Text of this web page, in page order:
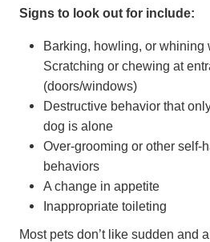
Signs to look out for include:
Barking, howling, or whining
Scratching or chewing at
(doors/windows)
Destructive behavior that
dog is alone
Over-grooming or other self-
behaviors
A change in appetite
Inappropriate toileting
Most pets don’t like sudden and